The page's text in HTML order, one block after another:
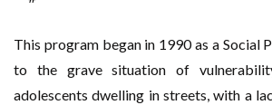
This program began in 1990 as a Social
to the grave situation of
adolescents dwelling in streets, with a